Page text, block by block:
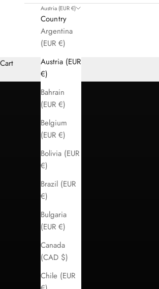
Austria (EUR €)
Country
Argentina
(EUR €)
Austria (EUR
€)
Bahrain
(EUR €)
Belgium
(EUR €)
Bolivia (EUR
€)
Brazil (EUR
€)
Bulgaria
(EUR €)
Canada
(CAD $)
Chile (EUR
Cart
For Members Only
LOGIN